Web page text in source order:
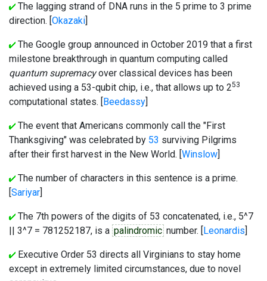
The lagging strand of DNA runs in the 5 prime to 3 prime
direction. [Okazaki]
The Google group announced in October 2019 that a first
milestone breakthrough in quantum computing called
quantum supremacyover classical devices has been
achieved using a 53-qubit chip, i.e., that allows up to 253
computational states. [Beedassy]
The event that Americans commonly call the "First
Thanksgiving" was celebrated by 53 surviving Pilgrims
after their first harvest in the New World. [Winslow]
The number of characters in this sentence is a prime.
[Sariyar]
The 7th powers of the digits of 53 concatenated, i.e., 5^7
|| 3^7 = 781252187, is a palindromic number. [Leonardis]
Executive Order 53 directs all Virginians to stay home
except in extremely limited circumstances, due to novel